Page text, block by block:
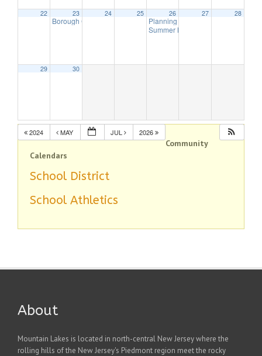
22 23
Borough Council Meeting 7:00 pm
24 25 26
Planning Board Meeting Canceled
Summer Band – This Old Engine
27 28
29 30
2024 MAY JUL 2026
Community
Calendars
School District
School Athletics
About
Mountain Lakes is located in north-central New Jersey where the
rolling hills of the New Jersey's Piedmont region meet the rocky